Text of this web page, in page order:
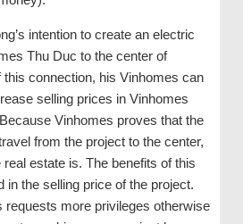
intention to create an electric
Thu Duc to the center of
connection, his Vinhomes can
selling prices in Vinhomes
Vinhomes proves that the
from the project to the center,
estate is. The benefits of this
in the selling price of the project.
requests more privileges otherwise